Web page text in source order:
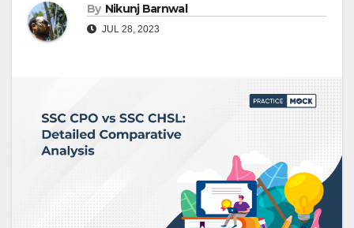
By Nikunj Barnwal
JUL 28, 2023